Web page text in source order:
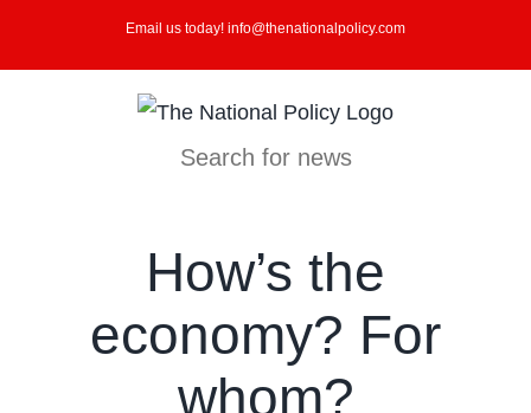
Email us today! info@thenationalpolicy.com
Search for news
How’s the
economy? For
whom?